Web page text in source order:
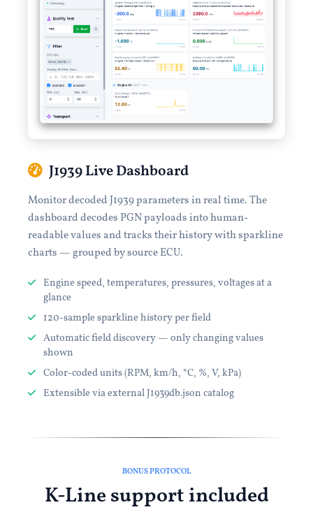
J1939 Live Dashboard
Monitor decoded J1939 parameters in real time. The
dashboard decodes PGN payloads into human-
readable values and tracks their history with sparkline
charts — grouped by source ECU.
Engine speed, temperatures, pressures, voltages at a
glance
120-sample sparkline history per field
Automatic field discovery — only changing values
shown
Color-coded units (RPM, km/h, °C, %, V, kPa)
Extensible via external J1939db.json catalog
BONUS PROTOCOL
K-Line support included